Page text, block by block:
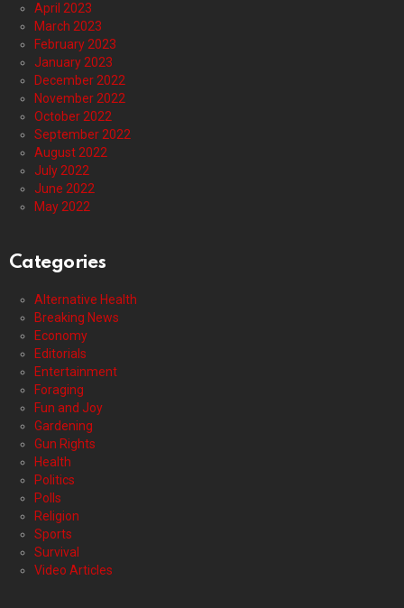
April 2023
March 2023
February 2023
January 2023
December 2022
November 2022
October 2022
September 2022
August 2022
July 2022
June 2022
May 2022
Categories
Alternative Health
Breaking News
Economy
Editorials
Entertainment
Foraging
Fun and Joy
Gardening
Gun Rights
Health
Politics
Polls
Religion
Sports
Survival
Video Articles